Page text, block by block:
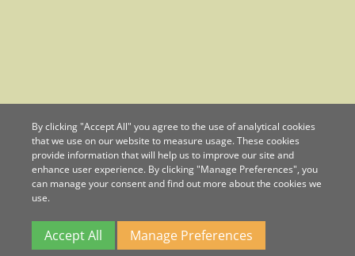
By clicking "Accept All" you agree to the use of analytical cookies
that we use on our website to measure usage. These cookies
provide information that will help us to improve our site and
enhance user experience. By clicking "Manage Preferences", you
can manage your consent and find out more about the cookies we
use.
Accept All Manage Preferences